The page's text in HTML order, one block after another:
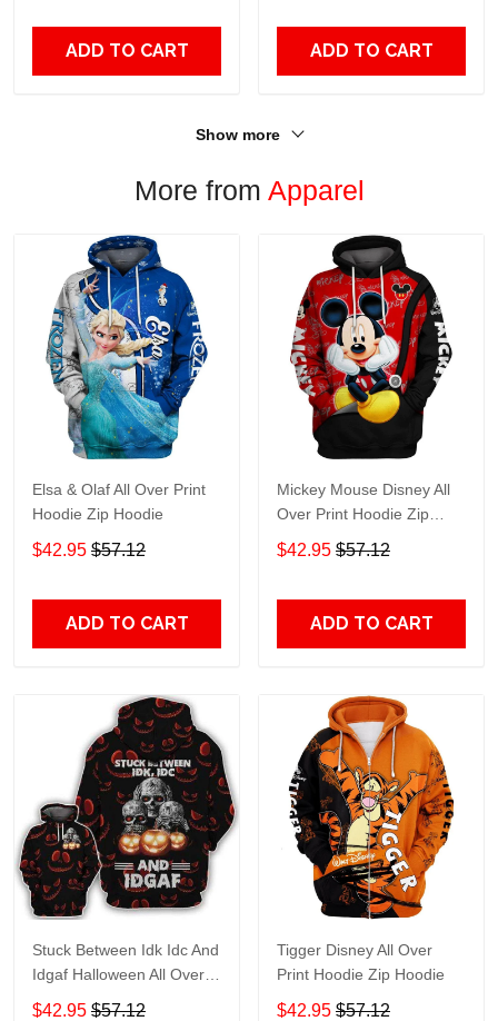
ADD TO CART ADD TO CART
Show more
More from Apparel
Elsa & Olaf All Over Print
Hoodie Zip Hoodie
$42.95 $57.12
ADD TO CART
Mickey Mouse Disney All
Over Print Hoodie Zip
Hoodie
$42.95 $57.12
ADD TO CART
Stuck Between Idk Idc And
Idgaf Halloween All Over
Print Hoodie Zip Hoodie
$42.95 $57.12
Tigger Disney All Over
Print Hoodie Zip Hoodie
$42.95 $57.12